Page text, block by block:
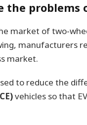
the
market of two-
manufacturers
market.
to reduce the
vehicles so that